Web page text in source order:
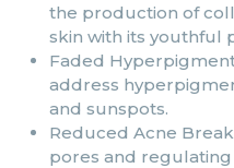
the production of
skin with its youthful
Faded
address
and sunspots.
Reduced Acne
pores and